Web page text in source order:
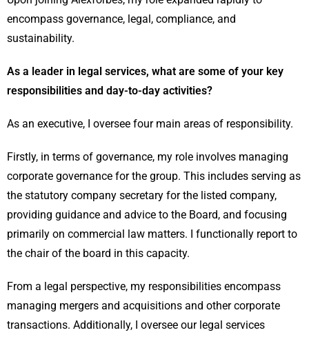
encompass governance, legal, compliance, and
sustainability.
As a leader in legal services, what are some of your key
responsibilities and day-to-day activities?
As an executive, I oversee four main areas of responsibility.
Firstly, in terms of governance, my role involves managing
corporate governance for the group. This includes serving as
the statutory company secretary for the listed company,
providing guidance and advice to the Board, and focusing
primarily on commercial law matters. I functionally report to
the chair of the board in this capacity.
From a legal perspective, my responsibilities encompass
managing mergers and acquisitions and other corporate
transactions. Additionally, I oversee our legal services